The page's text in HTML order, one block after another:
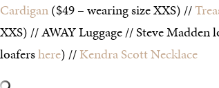
Cardigan($49 – wearing size XXS) //
XXS) // AWAY Luggage // Steve
loafershere) //Kendra Scott Necklace